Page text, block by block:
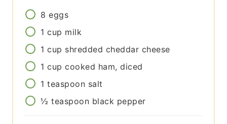
8 eggs
1 cup milk
1 cup shredded cheddar cheese
1 cup cooked ham, diced
1 teaspoon salt
½ teaspoon black pepper